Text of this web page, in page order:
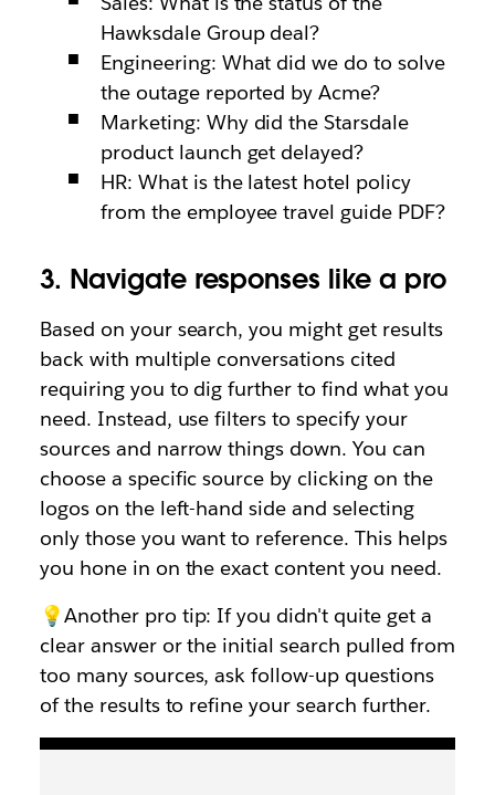
Hawksdale Group deal?
Engineering: What did we do to solve
the outage reported by Acme?
Marketing: Why did the Starsdale
product launch get delayed?
HR: What is the latest hotel policy
from the employee travel guide PDF?
3. Navigate responses like a pro
Based on your search, you might get results
back with multiple conversations cited
requiring you to dig further to find what you
need. Instead, use filters to specify your
sources and narrow things down. You can
choose a specific source by clicking on the
logos on the left-hand side and selecting
only those you want to reference. This helps
you hone in on the exact content you need.
💡Another pro tip: If you didn't quite get a
clear answer or the initial search pulled from
too many sources, ask follow-up questions
of the results to refine your search further.